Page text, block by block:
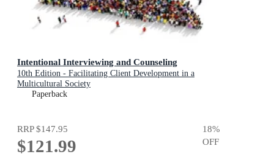
Intentional Interviewing and Counseling
10th Edition - Facilitating Client Development in a
Multicultural Society
Paperback
RRP$147.95
$121.99
18%
OFF